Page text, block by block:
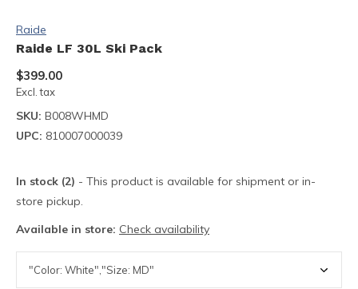
Raide
Raide LF 30L Ski Pack
$399.00
Excl. tax
SKU: B008WHMD
UPC: 810007000039
In stock (2) - This product is available for shipment or in-
store pickup.
Available in store: Check availability